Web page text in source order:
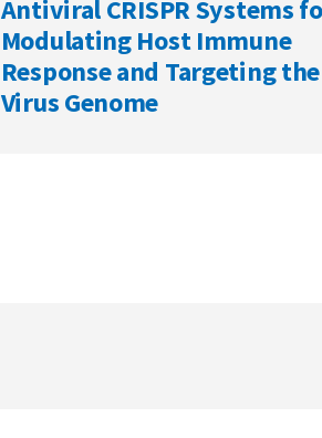
Antiviral CRISPR Systems
Modulating Host Immune
Response and Targeting the
Virus Genome